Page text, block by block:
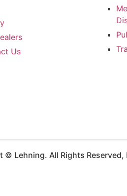
Us
© Lehning. All Rights Reserved,